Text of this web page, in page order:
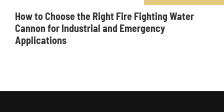
How to Choose the Right Fire Fighting Water
Cannon for Industrial and Emergency
Applications